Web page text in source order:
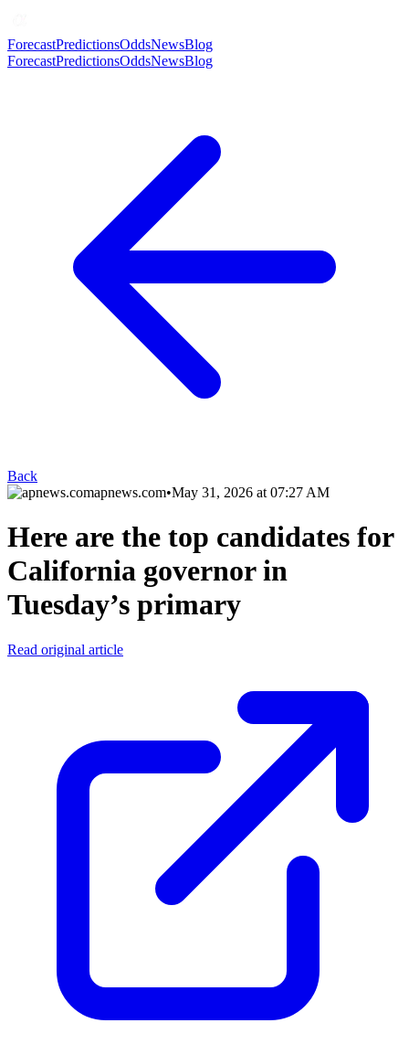
ForecastPredictionsOddsNewsBlog
ForecastPredictionsOddsNewsBlog
Back
apnews.com•May 31, 2026 at 07:27 AM
Here are the top candidates for
California governor in
Tuesday’s primary
Read original article